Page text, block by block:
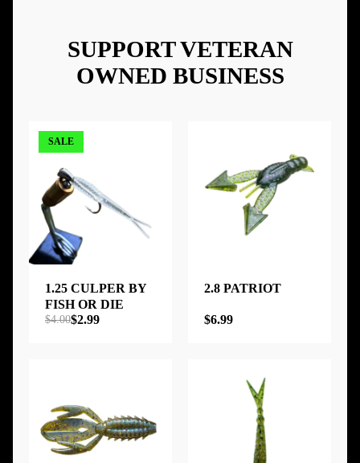
SUPPORT VETERAN
OWNED BUSINESS
SALE
1.25 CULPER BY
FISH OR DIE
$4.00$2.99
2.8 PATRIOT
$6.99